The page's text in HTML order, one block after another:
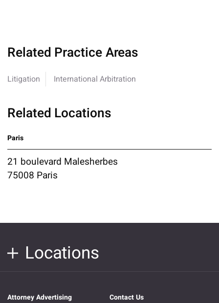
Related Practice Areas
Litigation International Arbitration
Related Locations
Paris
21 boulevard Malesherbes
75008 Paris
Locations
Attorney Advertising Contact Us